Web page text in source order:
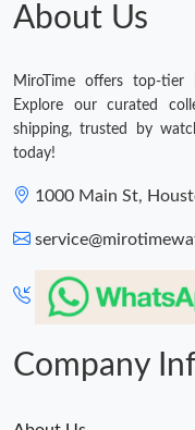
About Us
MiroTime offers top-tier
Explore our curated
shipping, trusted by
today!
1000 Main St,
Company